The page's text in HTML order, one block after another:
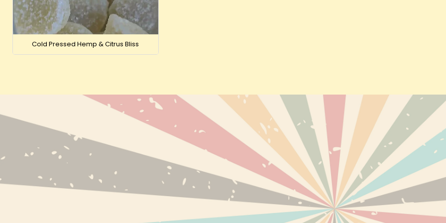
Cold Pressed Hemp & Citrus Bliss
INFO@EXPRESS-CBD.COM
NEW PRODUCTS
BESTSELLERS
BRANDS
RECENTLY VIEWED PRODUCTS
DELIVERY
ABOUT US
TERMS AND CONDITIONS OF
USE
DISCLAIMER
SECURE PAYMENTS
PERSONAL
ORDERS
CREDIT SLIPS
ADDRESSES